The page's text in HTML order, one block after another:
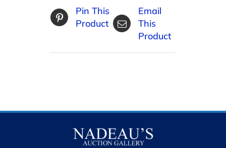
Pin This
Product
Email
This
Product